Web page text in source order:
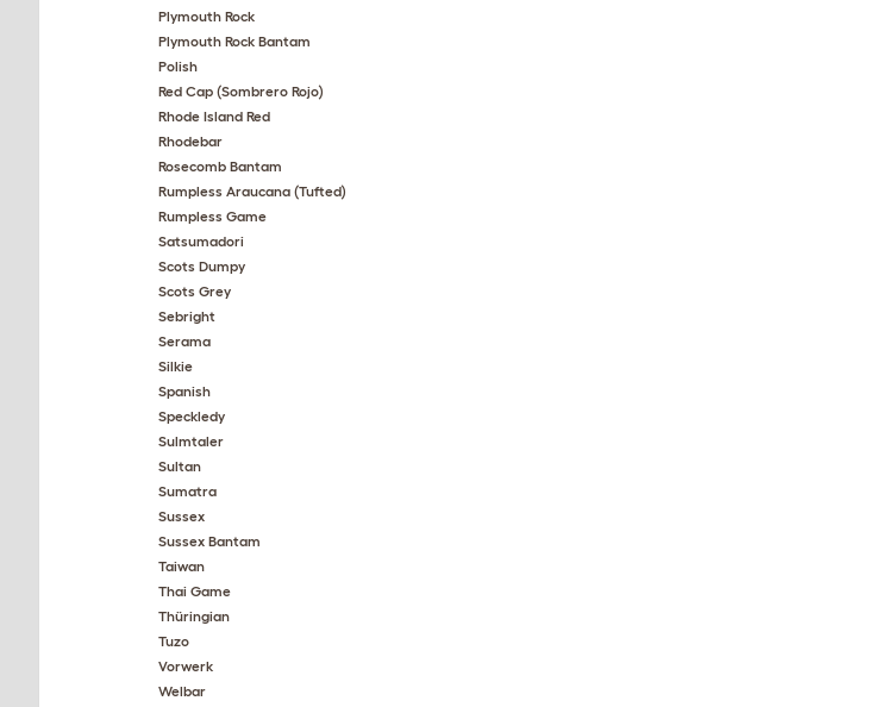
Plymouth Rock
Plymouth Rock Bantam
Polish
Red Cap (Sombrero Rojo)
Rhode Island Red
Rhodebar
Rosecomb Bantam
Rumpless Araucana (Tufted)
Rumpless Game
Satsumadori
Scots Dumpy
Scots Grey
Sebright
Serama
Silkie
Spanish
Speckledy
Sulmtaler
Sultan
Sumatra
Sussex
Sussex Bantam
Taiwan
Thai Game
Thüringian
Tuzo
Vorwerk
Welbar